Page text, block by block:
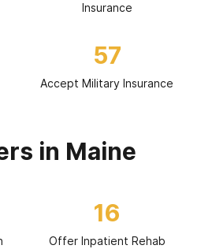
Insurance
57
Accept Military Insurance
in Maine
16
Offer Inpatient Rehab